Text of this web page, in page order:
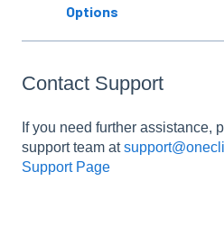
Options
Contact Support
If you need further assistance,
support team at
Support Page